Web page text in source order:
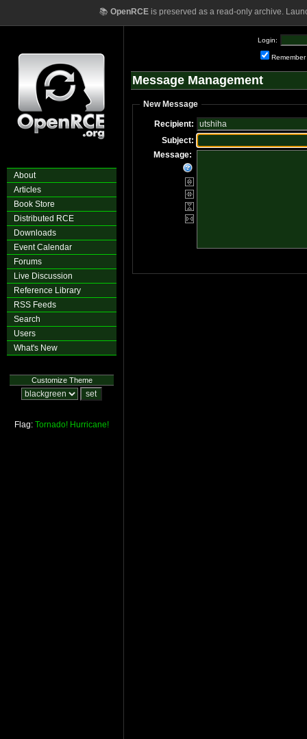
📚 OpenRCEis preserved as a read-only archive.
About
Articles
Book Store
Distributed RCE
Downloads
Event Calendar
Forums
Live Discussion
Reference Library
RSS Feeds
Search
Users
What's New
Customize Theme
Flag: Tornado! Hurricane!
Login:
Remember
Message Management
New Message
Recipient:
Subject:
Message: